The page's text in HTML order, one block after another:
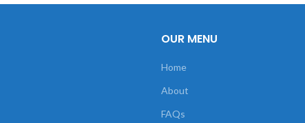
OUR MENU
Home
About
FAQs